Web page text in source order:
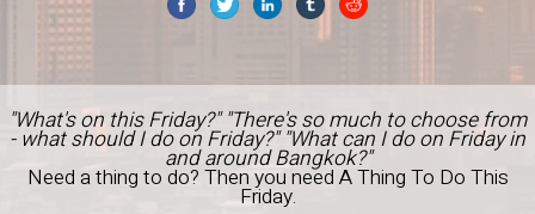
"What's on this Friday?" "There's so much to choose from
- what should I do on Friday?" "What can I do on Friday in
and around Bangkok?"
Need a thing to do? Then you need A Thing To Do This
Friday.